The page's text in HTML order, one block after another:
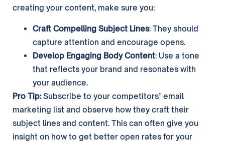
creating your content, make sure you:
Craft Compelling Subject Lines: They should
capture attention and encourage opens.
Develop Engaging Body Content: Use a tone
that reflects your brand and resonates with
your audience.
Pro Tip:Subscribe to your competitors’ email
marketing list and observe how they craft their
subject lines and content. This can often give you
insight on how to get better open rates for your